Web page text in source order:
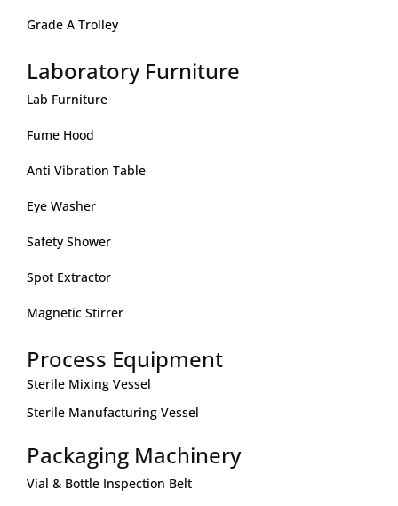
Grade A Trolley
Laboratory Furniture
Lab Furniture
Fume Hood
Anti Vibration Table
Eye Washer
Safety Shower
Spot Extractor
Magnetic Stirrer
Process Equipment
Sterile Mixing Vessel
Sterile Manufacturing Vessel
Packaging Machinery
Vial & Bottle Inspection Belt